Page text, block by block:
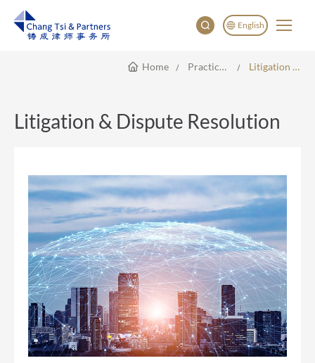
English
English
Home Practice Areas Litigation & Dispute Resolution
Litigation & Dispute Resolution